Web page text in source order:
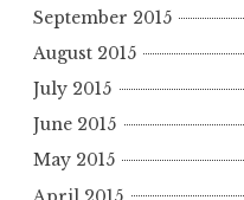
September 2015
August 2015
July 2015
June 2015
May 2015